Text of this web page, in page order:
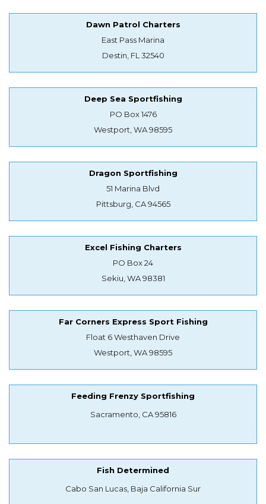
Dawn Patrol Charters
East Pass Marina
Destin, FL 32540
Deep Sea Sportfishing
PO Box 1476
Westport, WA 98595
Dragon Sportfishing
51 Marina Blvd
Pittsburg, CA 94565
Excel Fishing Charters
PO Box 24
Sekiu, WA 98381
Far Corners Express Sport Fishing
Float 6 Westhaven Drive
Westport, WA 98595
Feeding Frenzy Sportfishing
Sacramento, CA 95816
Fish Determined
Cabo San Lucas, Baja California Sur